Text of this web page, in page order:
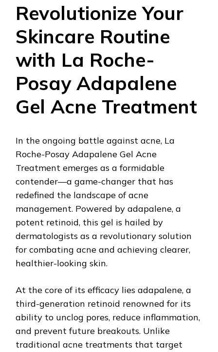
Revolutionize Your
Skincare Routine
with La Roche-
Posay Adapalene
Gel Acne Treatment
In the ongoing battle against acne, La
Roche-Posay Adapalene Gel Acne
Treatment emerges as a formidable
contender—a game-changer that has
redefined the landscape of acne
management. Powered by adapalene, a
potent retinoid, this gel is hailed by
dermatologists as a revolutionary solution
for combating acne and achieving clearer,
healthier-looking skin.
At the core of its efficacy lies adapalene, a
third-generation retinoid renowned for its
ability to unclog pores, reduce inflammation,
and prevent future breakouts. Unlike
traditional acne treatments that target